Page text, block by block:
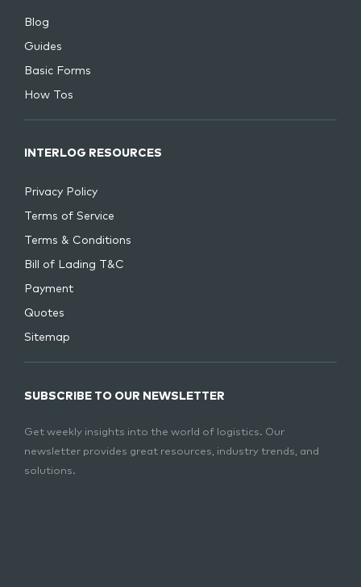
Blog
Guides
Basic Forms
How Tos
INTERLOG RESOURCES
Privacy Policy
Terms of Service
Terms & Conditions
Bill of Lading T&C
Payment
Quotes
Sitemap
SUBSCRIBE TO OUR NEWSLETTER
Get weekly insights into the world of logistics. Our
newsletter provides great resources, industry trends, and
solutions.